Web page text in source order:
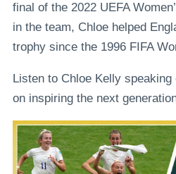
final of the 2022 UEFA
in the team, Chloe helped
trophy since the 1996 FIFA
Listen to Chloe Kelly
on inspiring the next